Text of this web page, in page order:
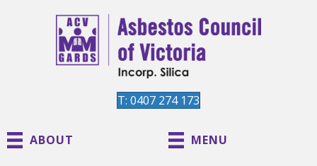
T: 0407 274 173
ABOUT MENU